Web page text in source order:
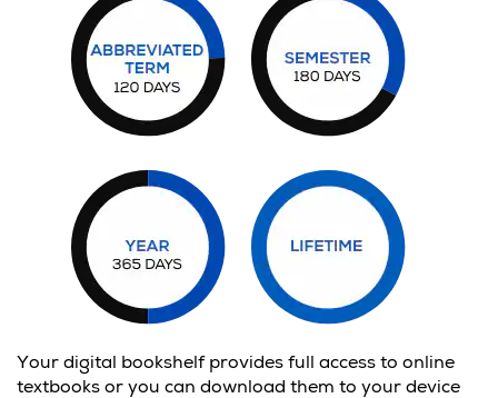
Your digital bookshelf provides full access to online
textbooks or you can download them to your device